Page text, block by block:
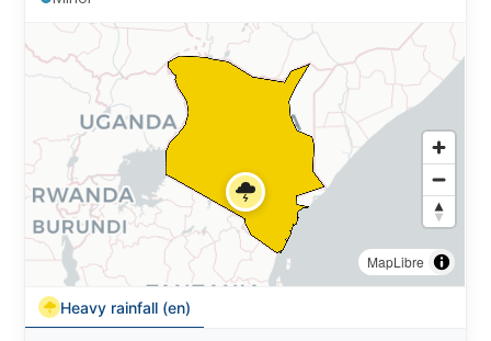
MapLibre
Heavy rainfall (en)